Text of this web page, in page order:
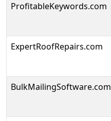
ProfitableKeywords.com
ExpertRoofRepairs.com
BulkMailingSoftware.com